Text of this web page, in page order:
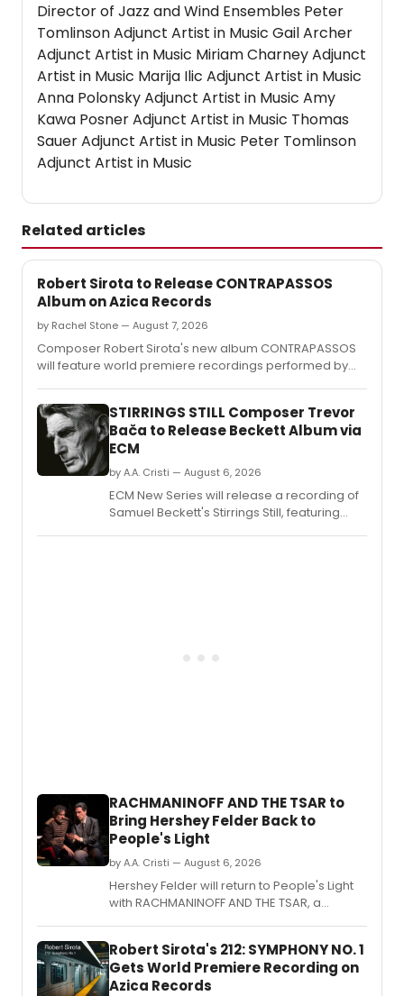
Director of Jazz and Wind Ensembles Peter
Tomlinson Adjunct Artist in Music Gail Archer
Adjunct Artist in Music Miriam Charney Adjunct
Artist in Music Marija Ilic Adjunct Artist in Music
Anna Polonsky Adjunct Artist in Music Amy
Kawa Posner Adjunct Artist in Music Thomas
Sauer Adjunct Artist in Music Peter Tomlinson
Adjunct Artist in Music
Related articles
Robert Sirota to Release CONTRAPASSOS
Album on Azica Records
by Rachel Stone — August 7, 2026
Composer Robert Sirota's new album CONTRAPASSOS
will feature world premiere recordings performed by
released on the Azica label.
STIRRINGS STILL Composer Trevor
Bača to Release Beckett Album via
ECM
by A.A. Cristi — August 6, 2026
ECM New Series will release a recording of
Samuel Beckett's Stirrings Still, featuring
RACHMANINOFF AND THE TSAR to
Bring Hershey Felder Back to
People's Light
by A.A. Cristi — August 6, 2026
Hershey Felder will return to People's Light
with RACHMANINOFF AND THE TSAR, a
for a limited engagement in Malvern.
Robert Sirota's 212: SYMPHONY NO. 1
Gets World Premiere Recording on
Azica Records